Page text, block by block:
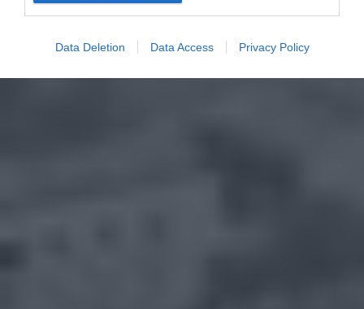
Data Deletion Data Access Privacy Policy